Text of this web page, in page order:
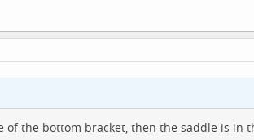
the bottom bracket, then the saddle is in